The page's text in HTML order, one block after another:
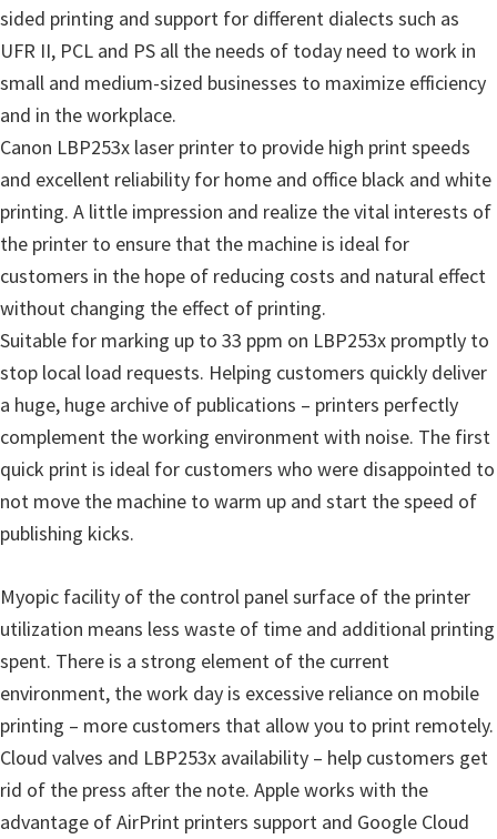
sided printing and support for different dialects such as
UFR II, PCL and PS all the needs of today need to work in
small and medium-sized businesses to maximize efficiency
and in the workplace.
Canon LBP253x laser printer to provide high print speeds
and excellent reliability for home and office black and white
printing. A little impression and realize the vital interests of
the printer to ensure that the machine is ideal for
customers in the hope of reducing costs and natural effect
without changing the effect of printing.
Suitable for marking up to 33 ppm on LBP253x promptly to
stop local load requests. Helping customers quickly deliver
a huge, huge archive of publications – printers perfectly
complement the working environment with noise. The first
quick print is ideal for customers who were disappointed to
not move the machine to warm up and start the speed of
publishing kicks.
Myopic facility of the control panel surface of the printer
utilization means less waste of time and additional printing
spent. There is a strong element of the current
environment, the work day is excessive reliance on mobile
printing – more customers that allow you to print remotely.
Cloud valves and LBP253x availability – help customers get
rid of the press after the note. Apple works with the
advantage of AirPrint printers support and Google Cloud